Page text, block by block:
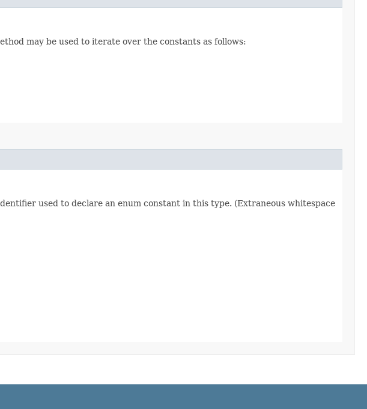
may be used to iterate over the constants as follows:
used to declare an enum constant in this type. (Extraneous whitespace